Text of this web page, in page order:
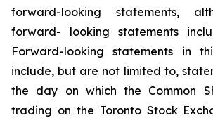
forward-looking statements,
forward- looking statements
Forward-looking statements in
include, but are not limited to,
the day on which the Common
trading on the Toronto Stock